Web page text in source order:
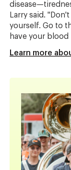
Larry said.
yourself. Go to
have your
Learn more